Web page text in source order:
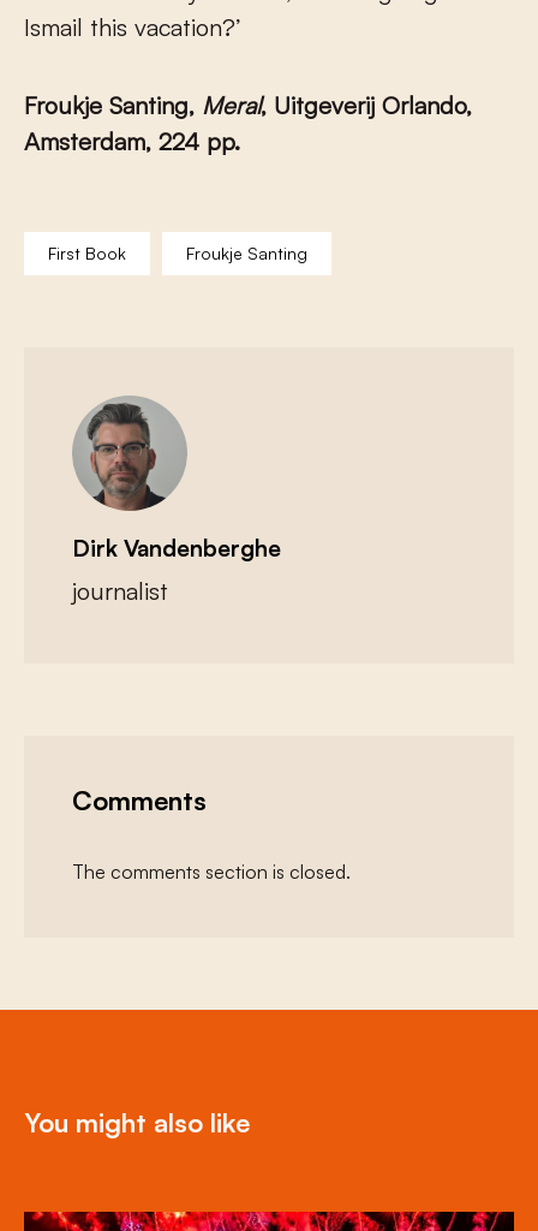
Ismail this vacation?’
Froukje Santing, Meral, Uitgeverij Orlando,
Amsterdam, 224 pp.
First Book Froukje Santing
Dirk Vandenberghe
journalist
Comments
The comments section is closed.
You might also like